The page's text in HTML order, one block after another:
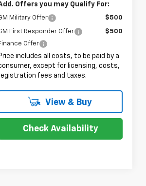
Offers you may Qualify For:
Military Offer $500
First Responder Offer
$500
Offer
includes all costs, to be paid by a
except for licensing, costs,
fees and taxes.
View & Buy
Check Availability